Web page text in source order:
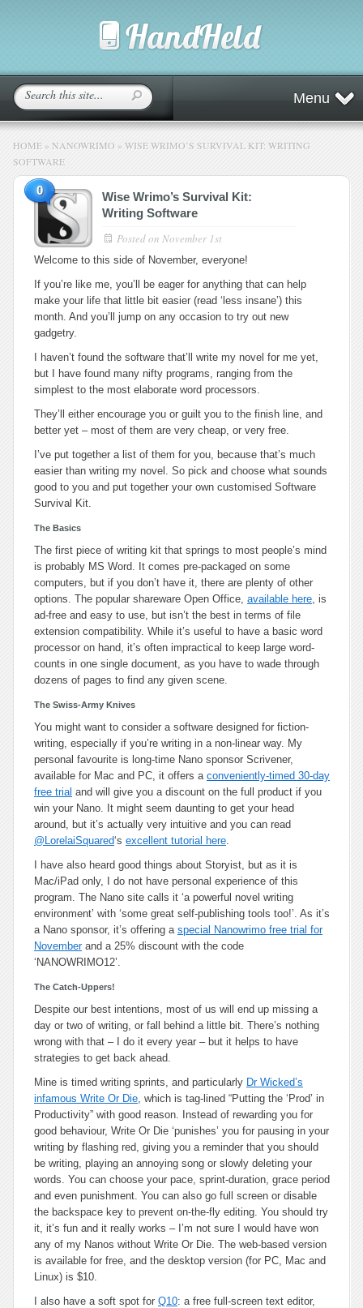
Menu
HOME » NANOWRIMO » WISE WRIMO’S SURVIVAL KIT: WRITING
SOFTWARE
0
Wise Wrimo’s Survival Kit:
Writing Software
Posted on November 1st
Welcome to this side of November, everyone!
If you’re like me, you’ll be eager for anything that can help
make your life that little bit easier (read ‘less insane’) this
month. And you’ll jump on any occasion to try out new
gadgetry.
I haven’t found the software that’ll write my novel for me yet,
but I have found many nifty programs, ranging from the
simplest to the most elaborate word processors.
They’ll either encourage you or guilt you to the finish line, and
better yet – most of them are very cheap, or very free.
I’ve put together a list of them for you, because that’s much
easier than writing my novel. So pick and choose what sounds
good to you and put together your own customised Software
Survival Kit.
The Basics
The first piece of writing kit that springs to most people’s mind
is probably MS Word. It comes pre-packaged on some
computers, but if you don’t have it, there are plenty of other
options. The popular shareware Open Office, available here, is
ad-free and easy to use, but isn’t the best in terms of file
extension compatibility. While it’s useful to have a basic word
processor on hand, it’s often impractical to keep large word-
counts in one single document, as you have to wade through
dozens of pages to find any given scene.
The Swiss-Army Knives
You might want to consider a software designed for fiction-
writing, especially if you’re writing in a non-linear way. My
personal favourite is long-time Nano sponsor Scrivener,
available for Mac and PC, it offers a conveniently-timed 30-day
free trial and will give you a discount on the full product if you
win your Nano. It might seem daunting to get your head
around, but it’s actually very intuitive and you can read
@LorelaiSquared‘s excellent tutorial here.
I have also heard good things about Storyist, but as it is
Mac/iPad only, I do not have personal experience of this
program. The Nano site calls it ‘a powerful novel writing
environment’ with ‘some great self-publishing tools too!’. As it’s
a Nano sponsor, it’s offering a special Nanowrimo free trial for
Novemberand a 25% discount with the code
‘NANOWRIMO12’.
The Catch-Uppers!
Despite our best intentions, most of us will end up missing a
day or two of writing, or fall behind a little bit. There’s nothing
wrong with that – I do it every year – but it helps to have
strategies to get back ahead.
Mine is timed writing sprints, and particularly Dr Wicked’s
infamous Write Or Die, which is tag-lined “Putting the ‘Prod’ in
Productivity” with good reason. Instead of rewarding you for
good behaviour, Write Or Die ‘punishes’ you for pausing in your
writing by flashing red, giving you a reminder that you should
be writing, playing an annoying song or slowly deleting your
words. You can choose your pace, sprint-duration, grace period
and even punishment. You can also go full screen or disable
the backspace key to prevent on-the-fly editing. You should try
it, it’s fun and it really works – I’m not sure I would have won
any of my Nanos without Write Or Die. The web-based version
is available for free, and the desktop version (for PC, Mac and
Linux) is $10.
I also have a soft spot for Q10: a free full-screen text editor,